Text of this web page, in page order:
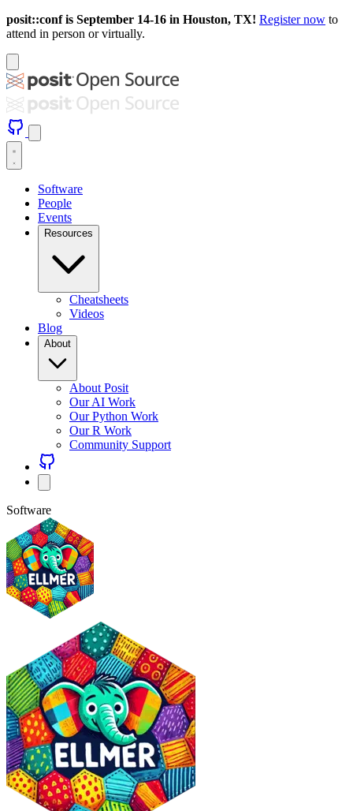
posit::conf is September 14-16 in Houston, TX! Register now to
attend in person or virtually.
Software
People
Events
Resources
Cheatsheets
Videos
Blog
About
About Posit
Our AI Work
Our Python Work
Our R Work
Community Support
Software